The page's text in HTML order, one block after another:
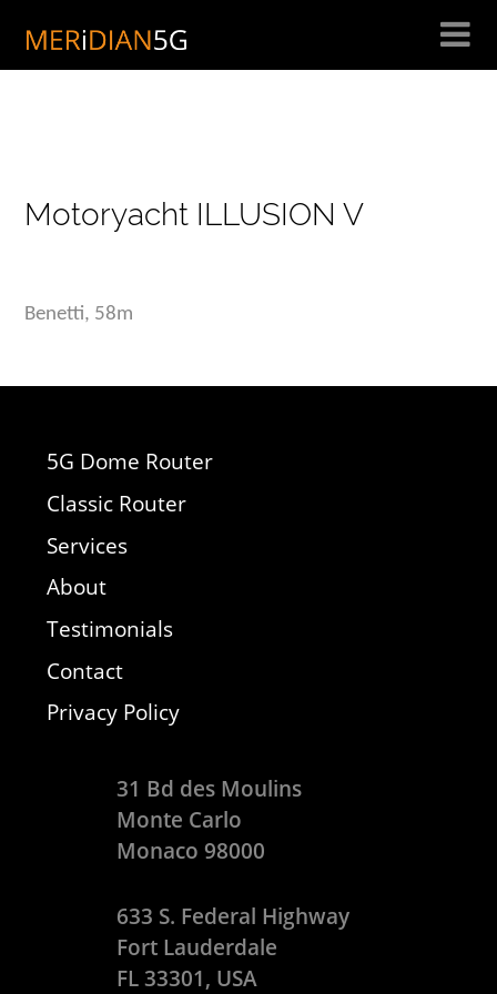
Motoryacht ILLUSION V
Benetti, 58m
5G Dome Router
Classic Router
Services
About
Testimonials
Contact
Privacy Policy
31 Bd des Moulins
Monte Carlo
Monaco 98000
633 S. Federal Highway
Fort Lauderdale
FL 33301, USA